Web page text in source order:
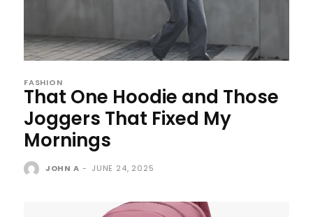
FASHION
That One Hoodie and Those
Joggers That Fixed My
Mornings
JOHN A - JUNE 24, 2025